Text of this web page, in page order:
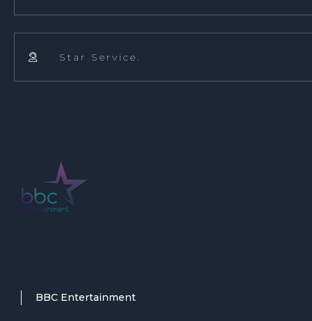
 Star Service.
BBC Entertainment